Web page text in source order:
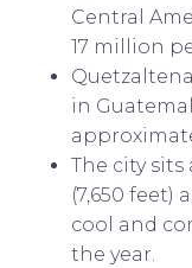
Central
17 million
in
The city sits
(7,650 feet)
cool and
the year.